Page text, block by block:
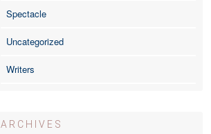
Spectacle
Uncategorized
Writers
ARCHIVES